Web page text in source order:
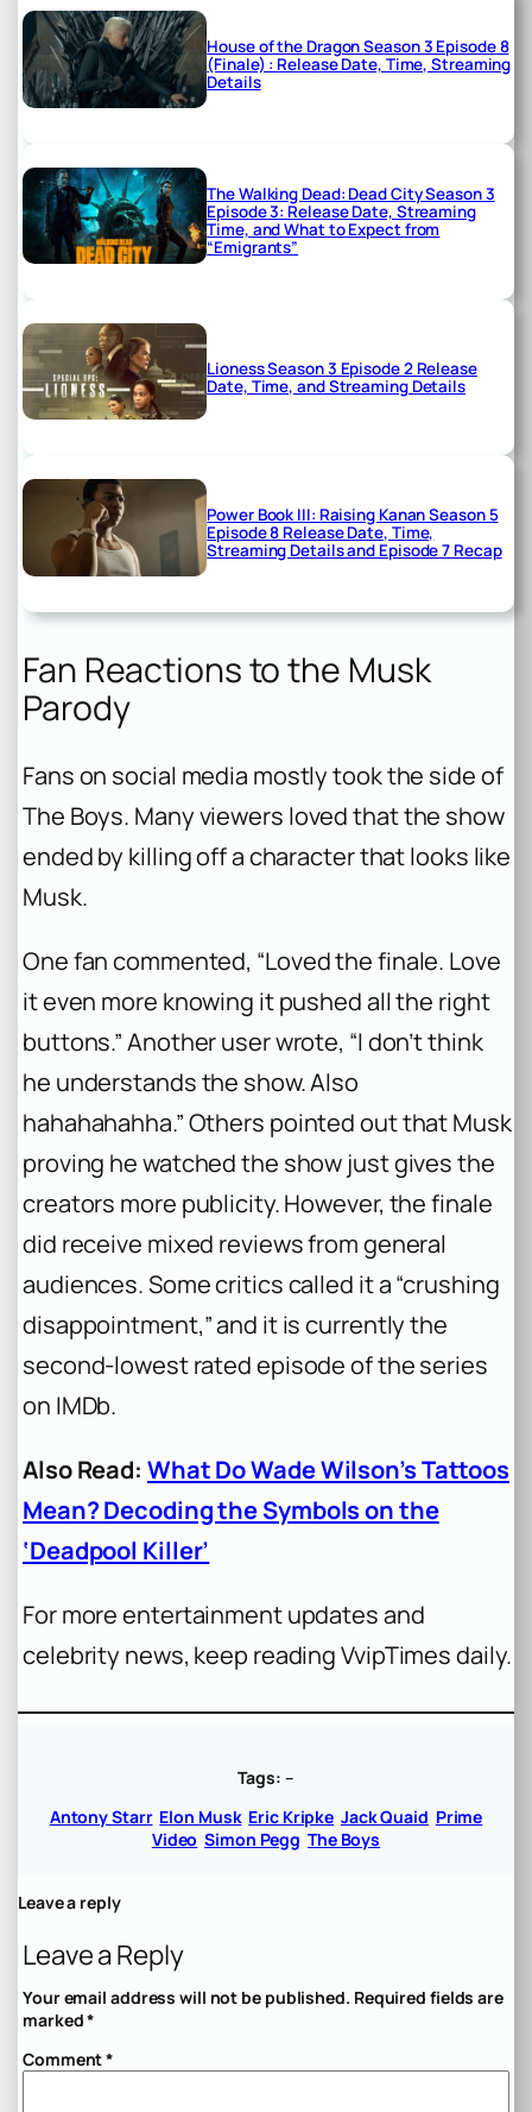
House of the Dragon Season 3 Episode 8
(Finale) : Release Date, Time, Streaming
Details
The Walking Dead: Dead City Season 3
Episode 3: Release Date, Streaming
Time, and What to Expect from
“Emigrants”
Lioness Season 3 Episode 2 Release
Date, Time, and Streaming Details
Power Book III: Raising Kanan Season 5
Episode 8 Release Date, Time,
Streaming Details and Episode 7 Recap
Fan Reactions to the Musk
Parody
Fans on social media mostly took the side of
The Boys. Many viewers loved that the show
ended by killing off a character that looks like
Musk.
One fan commented, “Loved the finale. Love
it even more knowing it pushed all the right
buttons.” Another user wrote, “I don’t think
he understands the show. Also
hahahahahha.” Others pointed out that Musk
proving he watched the show just gives the
creators more publicity. However, the finale
did receive mixed reviews from general
audiences. Some critics called it a “crushing
disappointment,” and it is currently the
second-lowest rated episode of the series
on IMDb.
Also Read: What Do Wade Wilson’s Tattoos
Mean? Decoding the Symbols on the
‘Deadpool Killer’
For more entertainment updates and
celebrity news, keep reading VvipTimes daily.
Tags: –
Antony Starr Elon Musk Eric Kripke Jack Quaid Prime
Video Simon Pegg The Boys
Leave a reply
Leave a Reply
Your email address will not be published. Required fields are
marked*
Comment*